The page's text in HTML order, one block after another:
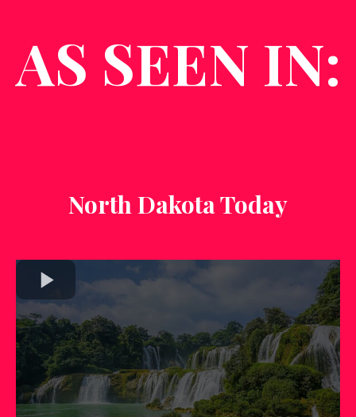
AS SEEN IN:
North Dakota Today